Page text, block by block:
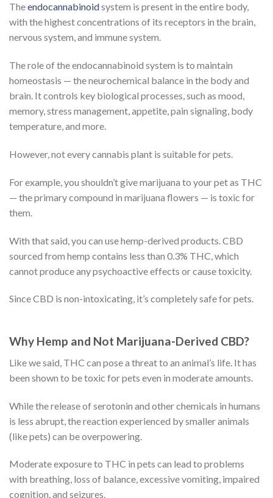
Theendocannabinoidsystem is present in the entire body,
with the highest concentrations of its receptors in the brain,
nervous system, and immune system.
The role of the endocannabinoid system is to maintain
homeostasis — the neurochemical balance in the body and
brain. It controls key biological processes, such as mood,
memory, stress management, appetite, pain signaling, body
temperature, and more.
However, not every cannabis plant is suitable for pets.
For example, you shouldn’t give marijuana to your pet as THC
— the primary compound in marijuana flowers — is toxic for
them.
With that said, you can use hemp-derived products. CBD
sourced from hemp contains less than 0.3% THC, which
cannot produce any psychoactive effects or cause toxicity.
Since CBD is non-intoxicating, it’s completely safe for pets.
Why Hemp and Not Marijuana-Derived CBD?
Like we said, THC can pose a threat to an animal’s life. It has
been shown to be toxic for pets even in moderate amounts.
While the release of serotonin and other chemicals in humans
is less abrupt, the reaction experienced by smaller animals
(like pets) can be overpowering.
Moderate exposure to THC in pets can lead to problems
with breathing, loss of balance, excessive vomiting, impaired
cognition, and seizures.